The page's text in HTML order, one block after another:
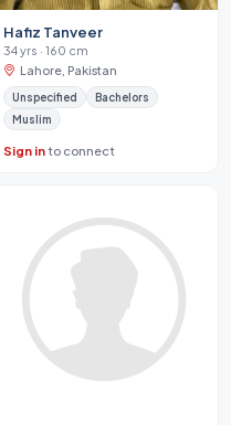
Hafiz Tanveer
34 yrs · 160 cm
Lahore, Pakistan
Unspecified
Bachelors
Muslim
Sign into connect